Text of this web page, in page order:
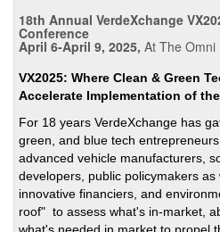
18th Annual VerdeXchange
Conference
April 6-April 9, 2025, At The Omni
VX2025: Where Clean & Green
Accelerate Implementation of
For 18 years VerdeXchange has
green, and blue tech
advanced vehicle manufacturers,
developers, public policymakers as
innovative financiers, and
roof" to assess what's in-market,